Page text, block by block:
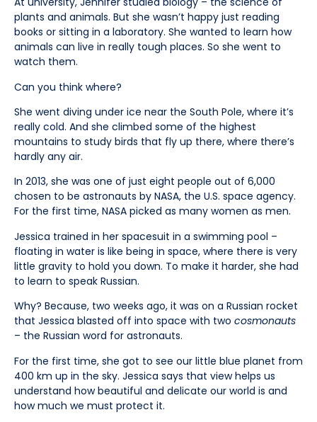
plants and animals. But she wasn’t happy just reading
books or sitting in a laboratory. She wanted to learn how
animals can live in really tough places. So she went to
watch them.
Can you think where?
She went diving under ice near the South Pole, where it’s
really cold. And she climbed some of the highest
mountains to study birds that fly up there, where there’s
hardly any air.
In 2013, she was one of just eight people out of 6,000
chosen to be astronauts by NASA, the U.S. space agency.
For the first time, NASA picked as many women as men.
Jessica trained in her spacesuit in a swimming pool –
floating in water is like being in space, where there is very
little gravity to hold you down. To make it harder, she had
to learn to speak Russian.
Why? Because, two weeks ago, it was on a Russian rocket
that Jessica blasted off into space with two cosmonauts
– the Russian word for astronauts.
For the first time, she got to see our little blue planet from
400 km up in the sky. Jessica says that view helps us
understand how beautiful and delicate our world is and
how much we must protect it.